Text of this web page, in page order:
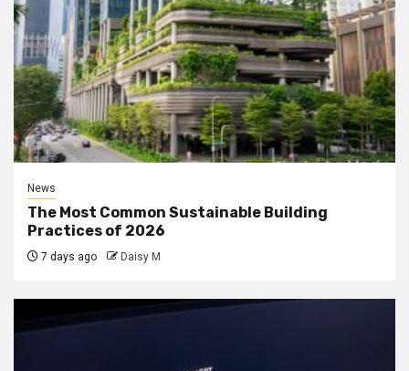
News
The Most Common Sustainable Building
Practices of 2026
7 days ago Daisy M